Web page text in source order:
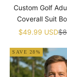
Custom Golf
Coverall Suit
Halloween
Sale price
$49.99 USD
SAVE 28%